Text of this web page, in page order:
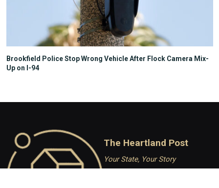
Brookfield Police Stop Wrong Vehicle After Flock Camera Mix-
Up on I-94
The Heartland Post
Your State, Your Story